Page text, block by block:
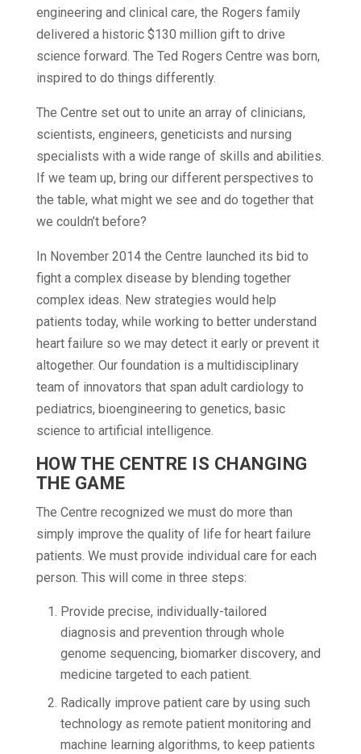
engineering and clinical care, the Rogers family
delivered a historic $130 million gift to drive
science forward. The Ted Rogers Centre was born,
inspired to do things differently.
The Centre set out to unite an array of clinicians,
scientists, engineers, geneticists and nursing
specialists with a wide range of skills and abilities.
If we team up, bring our different perspectives to
the table, what might we see and do together that
we couldn’t before?
In November 2014 the Centre launched its bid to
fight a complex disease by blending together
complex ideas. New strategies would help
patients today, while working to better understand
heart failure so we may detect it early or prevent it
altogether. Our foundation is a multidisciplinary
team of innovators that span adult cardiology to
pediatrics, bioengineering to genetics, basic
science to artificial intelligence.
HOW THE CENTRE IS CHANGING
THE GAME
The Centre recognized we must do more than
simply improve the quality of life for heart failure
patients. We must provide individual care for each
person. This will come in three steps:
Provide precise, individually-tailored
diagnosis and prevention through whole
genome sequencing, biomarker discovery, and
medicine targeted to each patient.
Radically improve patient care by using such
technology as remote patient monitoring and
machine learning algorithms, to keep patients